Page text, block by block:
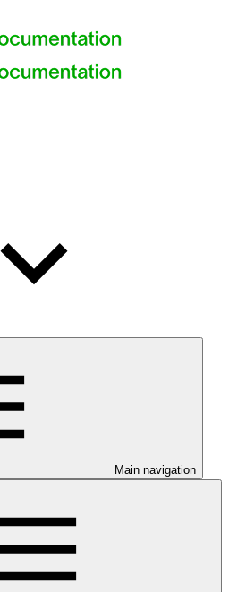
Main navigation